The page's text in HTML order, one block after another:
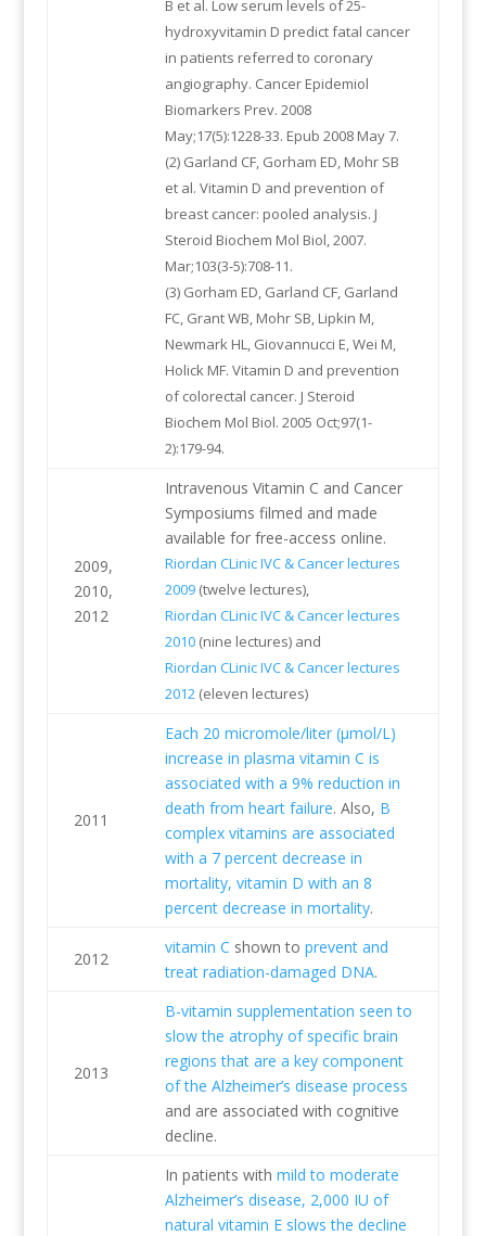
B et al. Low serum levels of 25-
hydroxyvitamin D predict fatal cancer
in patients referred to coronary
angiography. Cancer Epidemiol
Biomarkers Prev. 2008
May;17(5):1228-33. Epub 2008 May 7.
(2) Garland CF, Gorham ED, Mohr SB
et al. Vitamin D and prevention of
breast cancer: pooled analysis. J
Steroid Biochem Mol Biol, 2007.
Mar;103(3-5):708-11.
(3) Gorham ED, Garland CF, Garland
FC, Grant WB, Mohr SB, Lipkin M,
Newmark HL, Giovannucci E, Wei M,
Holick MF. Vitamin D and prevention
of colorectal cancer. J Steroid
Biochem Mol Biol. 2005 Oct;97(1-
2):179-94.
2009,
2010,
2012
Intravenous Vitamin C and Cancer
Symposiums filmed and made
available for free-access online.
Riordan CLinic IVC & Cancer lectures
2009(twelve lectures),
Riordan CLinic IVC & Cancer lectures
2010(nine lectures) and
Riordan CLinic IVC & Cancer lectures
2012(eleven lectures)
2011
Each 20 micromole/liter (µmol/L)
increase in plasma vitamin C is
associated with a 9% reduction in
death from heart failure. Also, B
complex vitamins are associated
with a 7 percent decrease in
mortality, vitamin D with an 8
percent decrease in mortality.
2012
vitamin C shown to prevent and
treat radiation-damaged DNA.
2013
B-vitamin supplementation seen to
slow the atrophy of specific brain
regions that are a key component
of the Alzheimer’s disease process
and are associated with cognitive
decline.
In patients with mild to moderate
Alzheimer’s disease, 2,000 IU of
natural vitamin E slows the decline